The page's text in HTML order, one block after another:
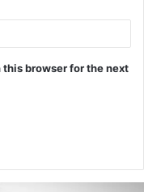
browser for the next